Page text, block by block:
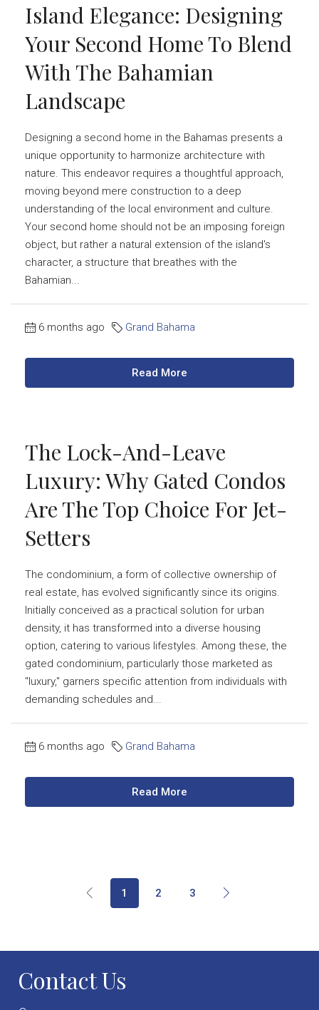
Island Elegance: Designing
Your Second Home To Blend
With The Bahamian
Landscape
Designing a second home in the Bahamas presents a
unique opportunity to harmonize architecture with
nature. This endeavor requires a thoughtful approach,
moving beyond mere construction to a deep
understanding of the local environment and culture.
Your second home should not be an imposing foreign
object, but rather a natural extension of the island's
character, a structure that breathes with the
Bahamian...
6 months ago Grand Bahama
Read More
The Lock-And-Leave
Luxury: Why Gated Condos
Are The Top Choice For Jet-
Setters
The condominium, a form of collective ownership of
real estate, has evolved significantly since its origins.
Initially conceived as a practical solution for urban
density, it has transformed into a diverse housing
option, catering to various lifestyles. Among these, the
gated condominium, particularly those marketed as
"luxury," garners specific attention from individuals with
demanding schedules and...
6 months ago Grand Bahama
Read More
1 2 3
Contact Us